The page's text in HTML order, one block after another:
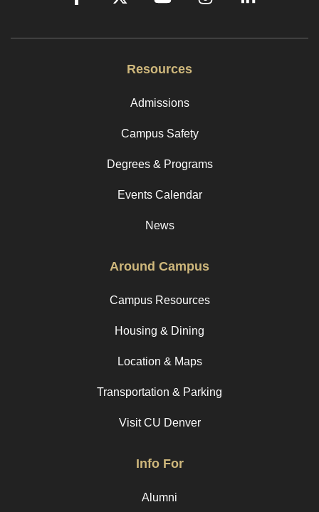
Resources
Admissions
Campus Safety
Degrees & Programs
Events Calendar
News
Around Campus
Campus Resources
Housing & Dining
Location & Maps
Transportation & Parking
Visit CU Denver
Info For
Alumni